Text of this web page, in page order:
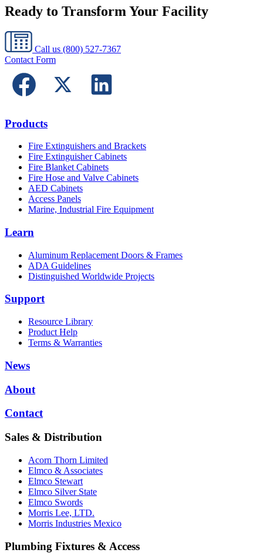
Ready to Transform Your Facility
Call us (800) 527-7367
Contact Form
Products
Fire Extinguishers and Brackets
Fire Extinguisher Cabinets
Fire Blanket Cabinets
Fire Hose and Valve Cabinets
AED Cabinets
Access Panels
Marine, Industrial Fire Equipment
Learn
Aluminum Replacement Doors & Frames
ADA Guidelines
Distinguished Worldwide Projects
Support
Resource Library
Product Help
Terms & Warranties
News
About
Contact
Sales & Distribution
Acorn Thorn Limited
Elmco & Associates
Elmco Stewart
Elmco Silver State
Elmco Swords
Morris Lee, LTD.
Morris Industries Mexico
Plumbing Fixtures & Access